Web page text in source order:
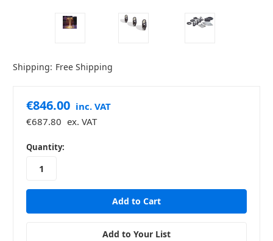
Shipping: Free Shipping
€846.00 inc. VAT
€687.80 ex. VAT
in
stock
Quantity:
Add to Your List